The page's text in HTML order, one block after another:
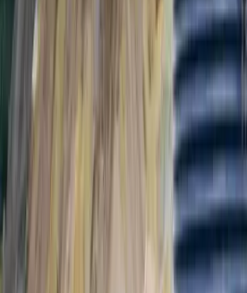
REQUEST A QUOTE Drawing Download
PPTS4500
4,500L Potable Water Tank System
PPTS4500-P
PPTS4500-P-UV
Drawing Download
PPTS9000